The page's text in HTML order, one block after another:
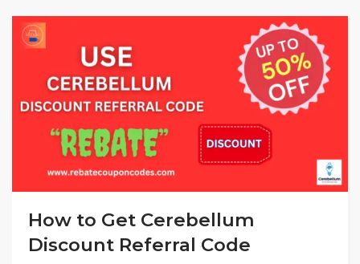
How to Get Cerebellum
Discount Referral Code